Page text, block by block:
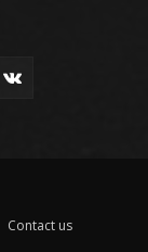
Contact us